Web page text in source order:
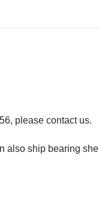
please contact us.
also ship bearing shell